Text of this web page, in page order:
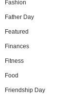
Fashion
Father Day
Featured
Finances
Fitness
Food
Friendship Day